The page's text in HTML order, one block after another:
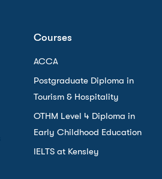
Courses
ACCA
Postgraduate Diploma in
Tourism & Hospitality
OTHM Level 4 Diploma in
Early Childhood Education
IELTS at Kensley